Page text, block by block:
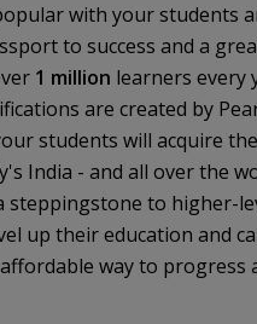
with your students
to success and a
1 million learners every
are created by
students will acquire
India - and all over the
steppingstone to higher-
up their education and
way to progress